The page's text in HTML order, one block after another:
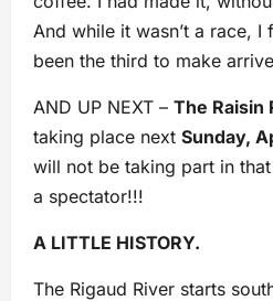
And while it wasn’t a race,
been the third to make
AND UP NEXT – The Raisin
taking place next Sunday,
will not be taking part in
a spectator!!!
A LITTLE HISTORY.
The Rigaud River starts